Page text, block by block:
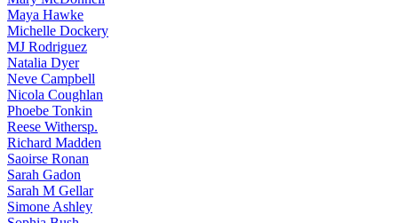
Maya Hawke
Michelle Dockery
MJ Rodriguez
Natalia Dyer
Neve Campbell
Nicola Coughlan
Phoebe Tonkin
Reese Withersp.
Richard Madden
Saoirse Ronan
Sarah Gadon
Sarah M Gellar
Simone Ashley